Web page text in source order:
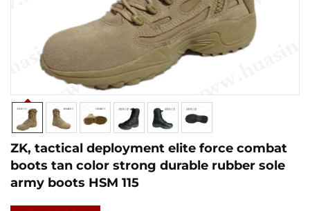
ZK, tactical deployment elite force combat
boots tan color strong durable rubber sole
army boots HSM 115